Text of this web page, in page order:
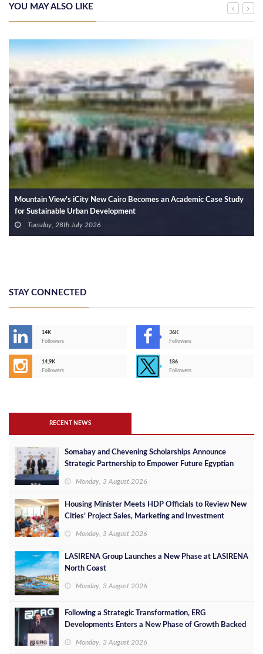
YOU MAY ALSO LIKE
Mountain View Welcomes 85% of the First Cohort of Mountain View
International Applied Technology School into Its Workforce
Wednesday, 22nd July 2026
STAY CONNECTED
14K
Followers
36K
Followers
14,9K
Followers
186
Followers
RECENT NEWS
Somabay and Chevening Scholarships Announce
Strategic Partnership to Empower Future Egyptian
Monday, 3 August 2026
Housing Minister Meets HDP Officials to Review New
Cities’ Project Sales, Marketing and Investment
Monday, 3 August 2026
LASIRENA Group Launches a New Phase at LASIRENA
North Coast
Monday, 3 August 2026
Following a Strategic Transformation, ERG
Developments Enters a New Phase of Growth Backed
Monday, 3 August 2026